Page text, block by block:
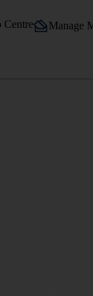
Centre Manage